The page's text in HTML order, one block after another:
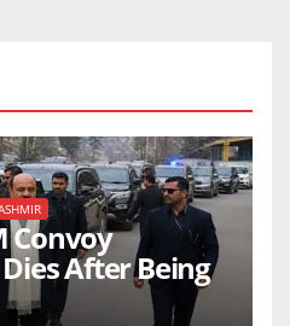
Convoy
After Being